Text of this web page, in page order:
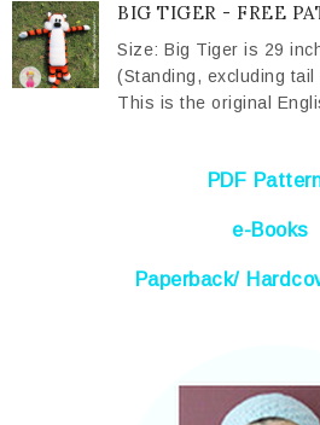
BIG TIGER - FREE
Size: Big Tiger is 29
(Standing, excluding
This is the original
PDF
e-Books
Paperback/